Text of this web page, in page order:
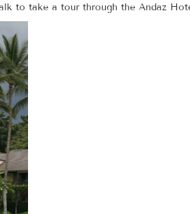
to take a tour through the Andaz